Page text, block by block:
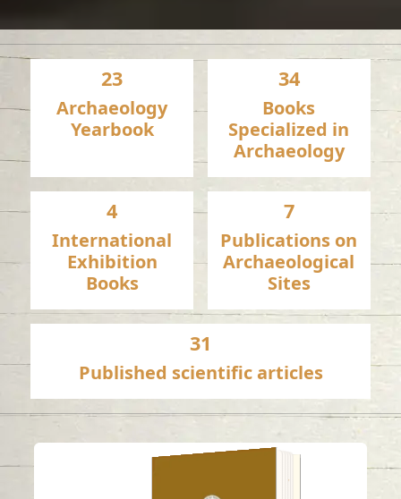
23
Archaeology
Yearbook
34
Books
Specialized in
Archaeology
4
International
Exhibition
Books
7
Publications on
Archaeological
Sites
31
Published scientific articles
A late pre-Islamic
bowl with Levantine-